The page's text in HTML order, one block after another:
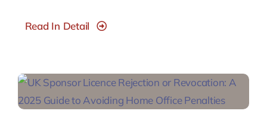
Read In Detail